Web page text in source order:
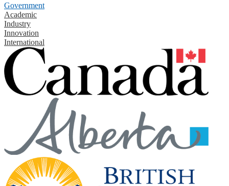
Government
Academic
Industry
Innovation
International